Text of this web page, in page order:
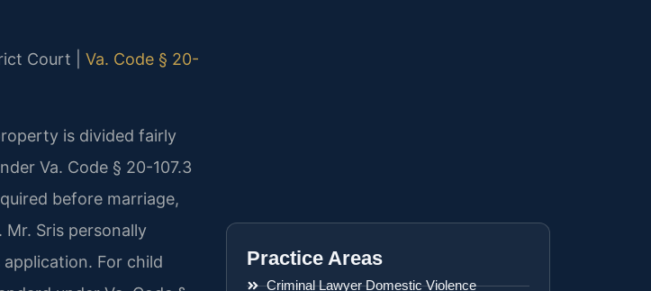
Court | Va. Code § 20-
is divided fairly
Va. Code § 20-107.3
before marriage,
Sris personally
For child
Practice Areas
Criminal Lawyer Domestic Violence